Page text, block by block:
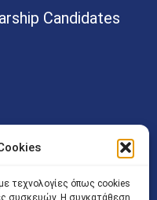
τεχνολογίες όπως cookies
συσκευών. Η συγκατάθεση
Candidates